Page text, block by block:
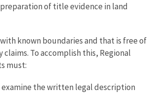
of title evidence in land
known boundaries and that is free of
To accomplish this, Regional
must:
examine the written legal description